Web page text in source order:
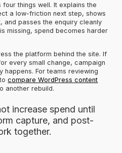
things well. It explains the
a low-friction next step, shows
and passes the enquiry cleanly
missing, spend becomes harder
the platform behind the site. If
every small change, campaign
For teams reviewing
tocompare WordPress content
another rebuild.
increase spend until
capture, and post-
together.